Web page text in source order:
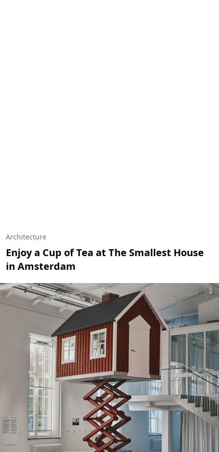
Architecture
Enjoy a Cup of Tea at The Smallest House
in Amsterdam